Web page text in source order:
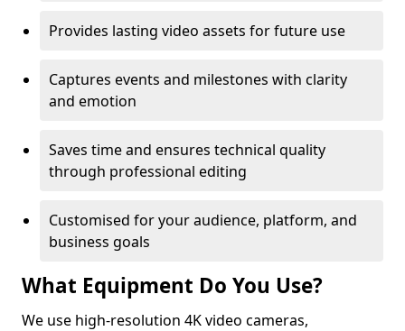
Provides lasting video assets for future use
Captures events and milestones with clarity
and emotion
Saves time and ensures technical quality
through professional editing
Customised for your audience, platform, and
business goals
What Equipment Do You Use?
We use high-resolution 4K video cameras,